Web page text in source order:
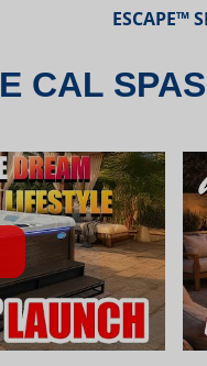
ESCAPE X-
CAL